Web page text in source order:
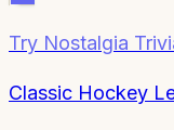
Try Nostalgia
Classic Hockey